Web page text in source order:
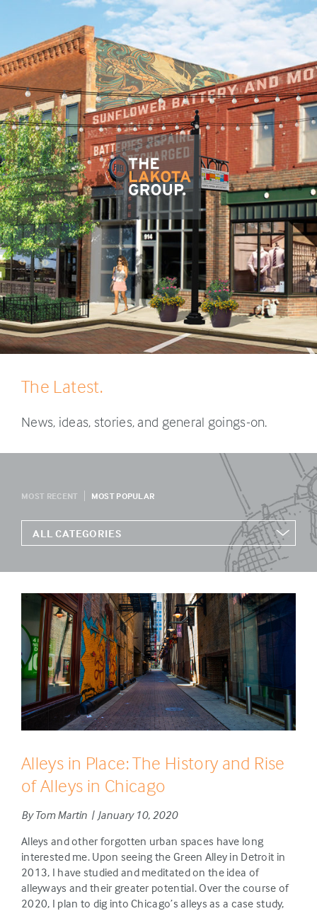
The Latest.
News, ideas, stories, and general goings-on.
MOST RECENT MOST POPULAR
Alleys in Place: The History and Rise
of Alleys in Chicago
By Tom Martin | January 10, 2020
Alleys and other forgotten urban spaces have long
interested me. Upon seeing the Green Alley in Detroit in
2013, I have studied and meditated on the idea of
alleyways and their greater potential. Over the course of
2020, I plan to dig into Chicago’s alleys as a case study,